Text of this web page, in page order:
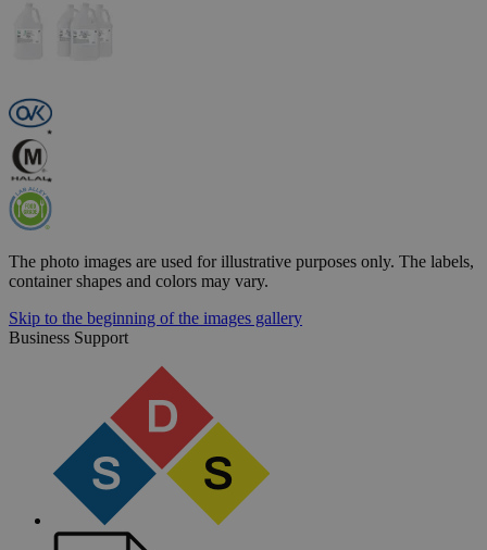
The photo images are used for illustrative purposes only. The labels,
container shapes and colors may vary.
Skip to the beginning of the images gallery
Business Support